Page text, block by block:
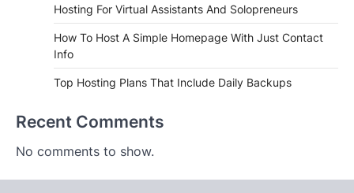
Hosting For Virtual Assistants And Solopreneurs
How To Host A Simple Homepage With Just Contact
Info
Top Hosting Plans That Include Daily Backups
Recent Comments
No comments to show.